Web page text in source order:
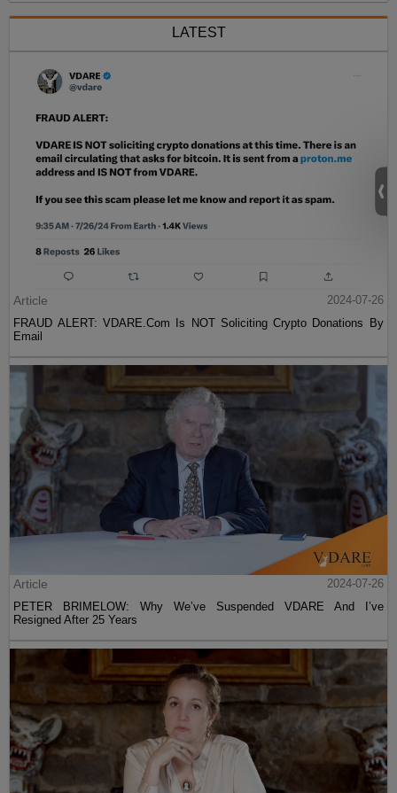
LATEST
Article
2024-07-26
FRAUD ALERT: VDARE.Com Is NOT Soliciting Crypto Donations By
Email
Article
2024-07-26
PETER BRIMELOW: Why We’ve Suspended VDARE And I’ve
Resigned After 25 Years